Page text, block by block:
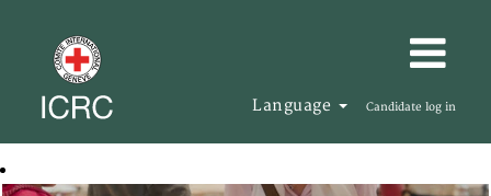
Language Candidate log in